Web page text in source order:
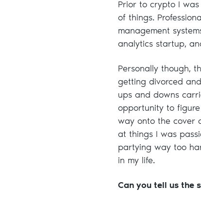
Prior to crypto I
of things.
management
analytics startup,
Personally though,
getting divorced
ups and downs
opportunity to
way onto the cover
at things I was
partying way too
in my life.
Can you tell us the